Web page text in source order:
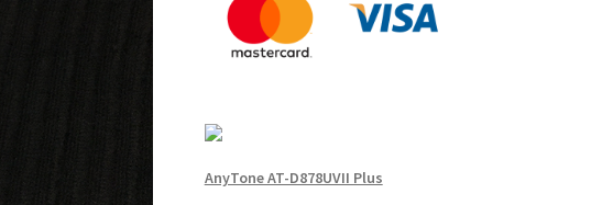
AnyTone AT-D878UVII Plus